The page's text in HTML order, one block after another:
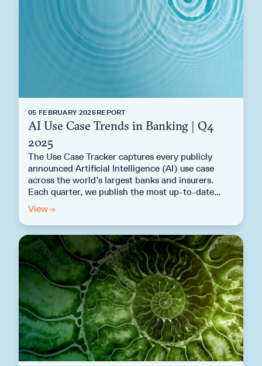
05 FEBRUARY 2026REPORT
AI Use Case Trends in Banking | Q4
2025
The Use Case Tracker captures every publicly
announced Artificial Intelligence (AI) use case
across the world’s largest banks and insurers.
Each quarter, we publish the most up-to-date
analysis of AI deployment across the global
banking sector. Explore the key findings from the
Q4 2025 AI Use Case Trends in Banking Report.
View→